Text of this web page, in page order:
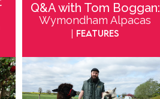
Q&A with Tom Boggan:
Wymondham Alpacas
| Features